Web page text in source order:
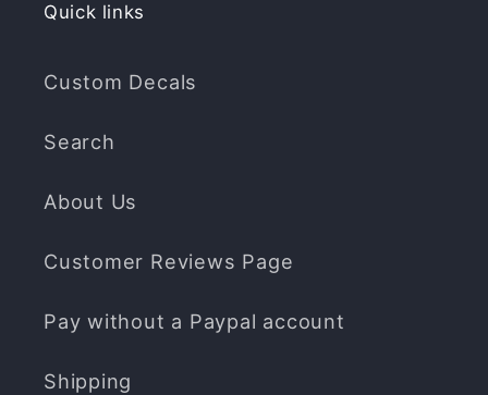
Quick links
Custom Decals
Search
About Us
Customer Reviews Page
Pay without a Paypal account
Shipping